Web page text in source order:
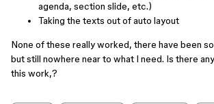
agenda, section slide, etc.)
Taking the texts out of auto layout
None of these really worked, there have been
but still nowhere near to what I need. Is there
this work,?